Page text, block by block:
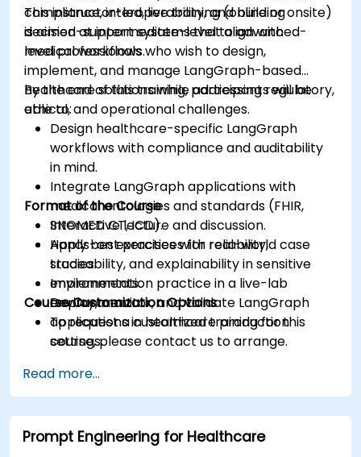
compliance, interoperability, and building
decision-support systems that align with
medical workflows.
This instructor-led, live training (online or onsite)
is aimed at intermediate-level to advanced-
level professionals who wish to design,
implement, and manage LangGraph-based
healthcare solutions while addressing regulatory,
ethical, and operational challenges.
By the end of this training, participants will be
able to:
Design healthcare-specific LangGraph
workflows with compliance and auditability
in mind.
Integrate LangGraph applications with
medical ontologies and standards (FHIR,
SNOMED CT, ICD).
Apply best practices for reliability,
traceability, and explainability in sensitive
environments.
Deploy, monitor, and validate LangGraph
applications in healthcare production
settings.
Format of the Course
Interactive lecture and discussion.
Hands-on exercises with real-world case
studies.
Implementation practice in a live-lab
environment.
Course Customization Options
To request a customized training for this
course, please contact us to arrange.
Read more...
Prompt Engineering for Healthcare